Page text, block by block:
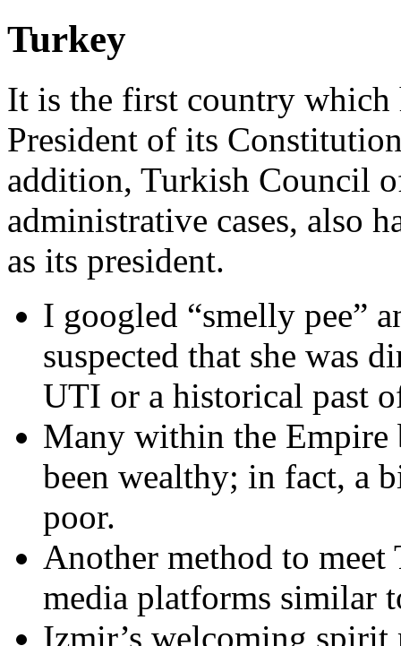
Turkey
It is the first country which
President of its
addition, Turkish Council
administrative cases, also
as its president.
I googled “smelly pee”
suspected that she was
UTI or a historical past
Many within the Empire
been wealthy; in fact, a
poor.
Another method to
media platforms similar
Izmir’s welcoming